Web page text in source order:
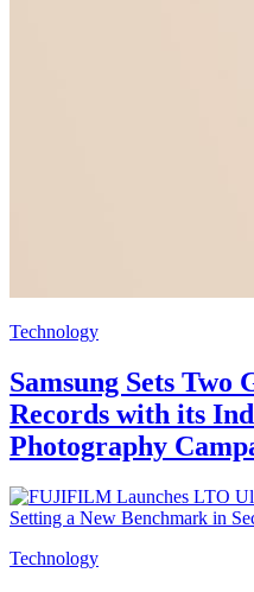
Technology
Samsung Sets Two
Records with its
Photography
Technology